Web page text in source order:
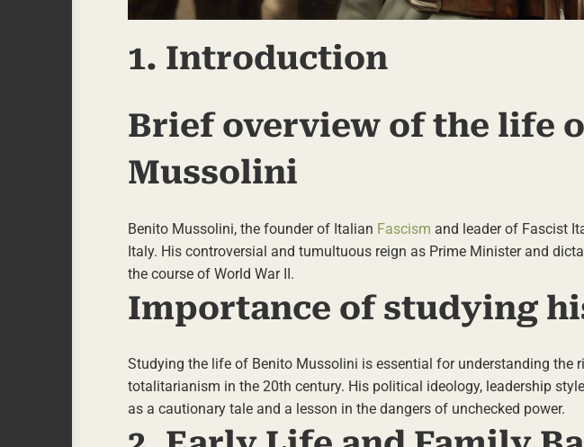
1. Introduction
Brief overview of the life
Mussolini
Benito Mussolini, the founder of Italian Fascism and leader of Fascist
Italy. His controversial and tumultuous reign as Prime Minister and
the course of World War II.
Importance of studying
Studying the life of Benito Mussolini is essential for understanding the
totalitarianism in the 20th century. His political ideology, leadership
as a cautionary tale and a lesson in the dangers of unchecked power.